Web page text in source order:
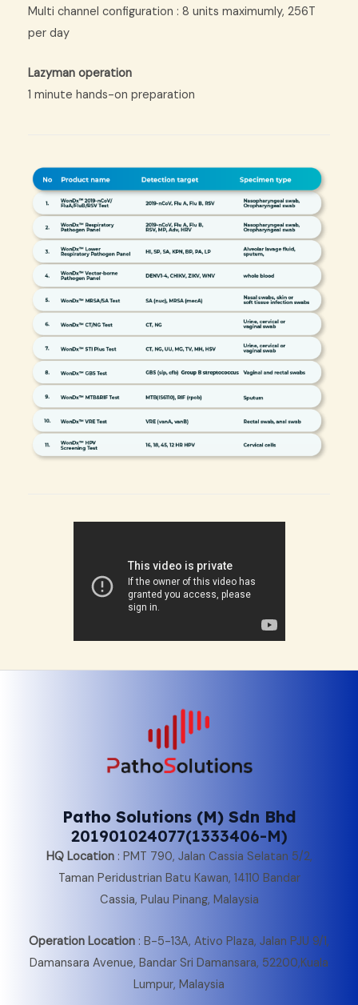
Multi channel configuration : 8 units maximumly, 256T
per day
Lazyman operation
1 minute hands-on preparation
Patho Solutions (M) Sdn Bhd
201901024077(1333406-M)
HQ Location: PMT 790, Jalan Cassia Selatan 5/2,
Taman Peridustrian Batu Kawan, 14110 Bandar
Cassia, Pulau Pinang, Malaysia
Operation Location : B-5-13A, Ativo Plaza, Jalan PJU 9/1,
Damansara Avenue, Bandar Sri Damansara, 52200,Kuala
Lumpur, Malaysia